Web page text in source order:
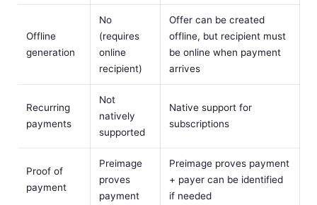
Offline
generation
No
(requires
online
recipient)
Offer can be created
offline, but recipient must
be online when payment
arrives
Recurring
payments
Not
natively
supported
Native support for
subscriptions
Proof of
payment
Preimage
proves
payment
Preimage proves payment
+ payer can be identified
if needed